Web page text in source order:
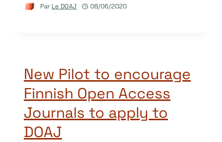
Par Le DOAJ 08/06/2020
New Pilot to encourage
Finnish Open Access
Journals to apply to
DOAJ